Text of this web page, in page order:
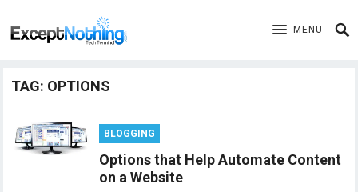
MENU
TAG: OPTIONS
BLOGGING
Options that Help Automate Content
on a Website